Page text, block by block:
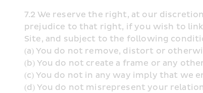
7.2 We reserve the right, at our
prejudice to that right, if you wish to
Site, and subject to the following
(a) You do not remove, distort or
(b) You do not create a frame or any
(c) You do not in any way imply that we
(d) You do not misrepresent your